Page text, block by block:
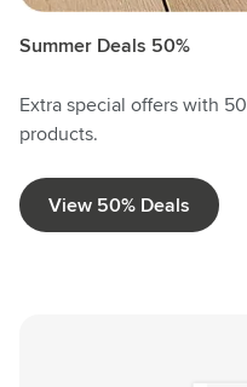
Summer Deals 50%
Extra special offers with
products.
View 50% Deals